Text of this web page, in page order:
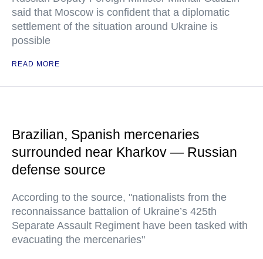
said that Moscow is confident that a diplomatic
settlement of the situation around Ukraine is
possible
READ MORE
Brazilian, Spanish mercenaries
surrounded near Kharkov — Russian
defense source
According to the source, "nationalists from the
reconnaissance battalion of Ukraine’s 425th
Separate Assault Regiment have been tasked with
evacuating the mercenaries"